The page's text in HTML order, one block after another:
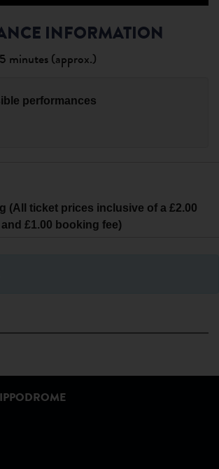
INFORMATION
minutes (approx.)
performances
(All ticket prices inclusive of a £2.00
£1.00 booking fee)